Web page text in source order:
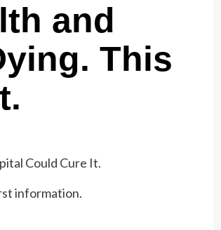
and
This
information.